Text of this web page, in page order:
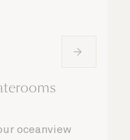
oceanview